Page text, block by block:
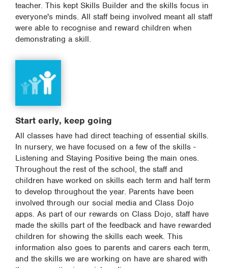
teacher. This kept Skills Builder and the skills focus in
everyone's minds. All staff being involved meant all staff
were able to recognise and reward children when
demonstrating a skill.
Start early, keep going
All classes have had direct teaching of essential skills.
In nursery, we have focused on a few of the skills -
Listening and Staying Positive being the main ones.
Throughout the rest of the school, the staff and
children have worked on skills each term and half term
to develop throughout the year. Parents have been
involved through our social media and Class Dojo
apps. As part of our rewards on Class Dojo, staff have
made the skills part of the feedback and have rewarded
children for showing the skills each week. This
information also goes to parents and carers each term,
and the skills we are working on have are shared with